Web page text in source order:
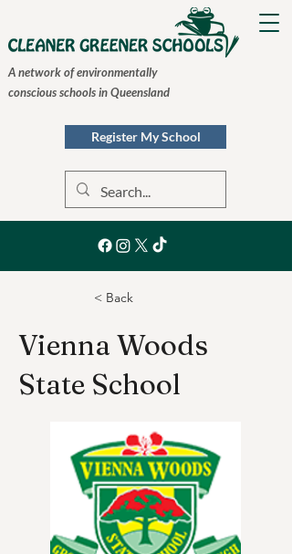
A network of environmentally
conscious schools in Queensland
Register My School
< Back
Vienna Woods
State School